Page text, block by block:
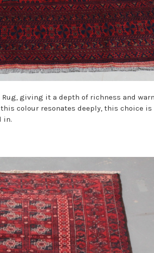
Rug, giving it a depth of richness and
colour resonates deeply, this choice is
in.